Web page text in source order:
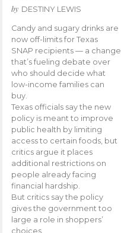
by DESTINY LEWIS
Candy and sugary drinks are
now off-limits for Texas
SNAP recipients — a change
that’s fueling debate over
who should decide what
low-income families can
buy.
Texas officials say the new
policy is meant to improve
public health by limiting
access to certain foods, but
critics argue it places
additional restrictions on
people already facing
financial hardship.
But critics say the policy
gives the government too
large a role in shoppers’
choices.